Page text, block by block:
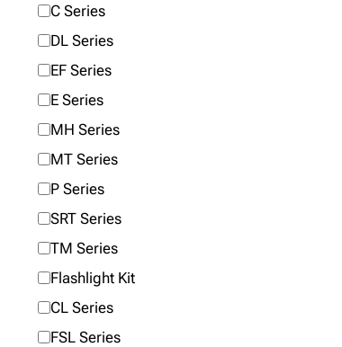
C Series
DL Series
EF Series
E Series
MH Series
MT Series
P Series
SRT Series
TM Series
Flashlight Kit
CL Series
FSL Series